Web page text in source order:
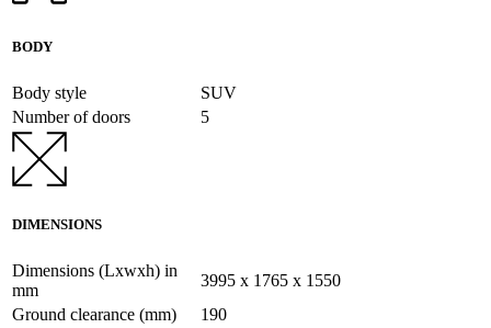
BODY
Body style
SUV
Number of doors
5
DIMENSIONS
Dimensions (Lxwxh) in
mm
3995 x 1765 x 1550
Ground clearance (mm)
190